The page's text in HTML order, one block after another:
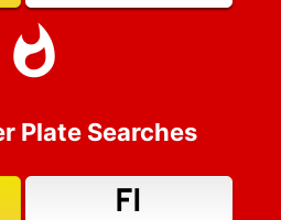
Plate Searches
F1